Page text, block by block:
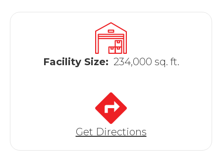
Facility Size: 234,000 sq. ft.
Get Directions